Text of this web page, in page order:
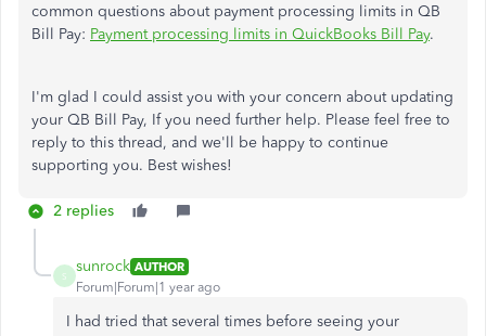
common questions about payment processing limits in QB
Bill Pay: Payment processing limits in QuickBooks Bill Pay.
I'm glad I could assist you with your concern about updating
your QB Bill Pay, If you need further help. Please feel free to
reply to this thread, and we'll be happy to continue
supporting you. Best wishes!
2 replies
S
sunrock AUTHOR
Forum|Forum|1 year ago
I had tried that several times before seeing your